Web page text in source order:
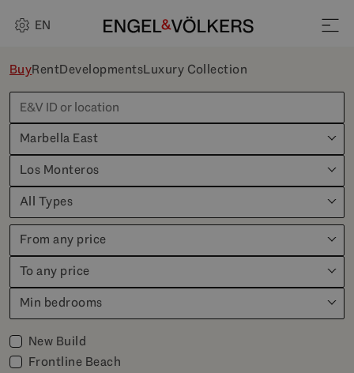
EN
BuyRentDevelopmentsLuxury Collection
Marbella East
Los Monteros
All Types
From any price
To any price
Min bedrooms
New Build
Frontline Beach